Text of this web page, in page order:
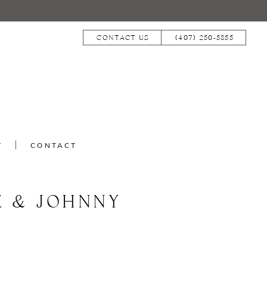
CONTACT US (407) 250‑5855
CONTACT
& JOHNNY